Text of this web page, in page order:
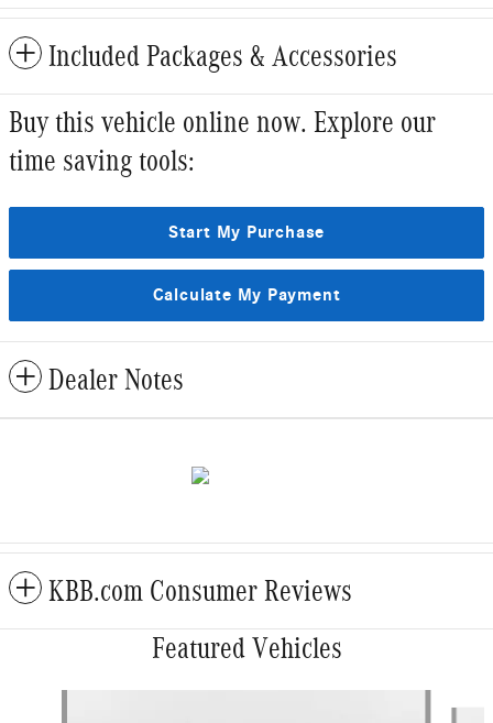
Included Packages & Accessories
Buy this vehicle online now. Explore our
time saving tools:
Start My Purchase
Calculate My Payment
Dealer Notes
KBB.com Consumer Reviews
Featured Vehicles